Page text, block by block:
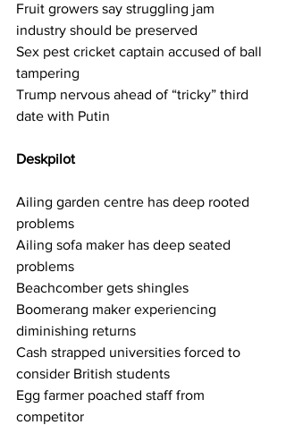
Fruit growers say struggling jam
industry should be preserved
Sex pest cricket captain accused of ball
tampering
Trump nervous ahead of “tricky” third
date with Putin
Deskpilot
Ailing garden centre has deep rooted
problems
Ailing sofa maker has deep seated
problems
Beachcomber gets shingles
Boomerang maker experiencing
diminishing returns
Cash strapped universities forced to
consider British students
Egg farmer poached staff from
competitor